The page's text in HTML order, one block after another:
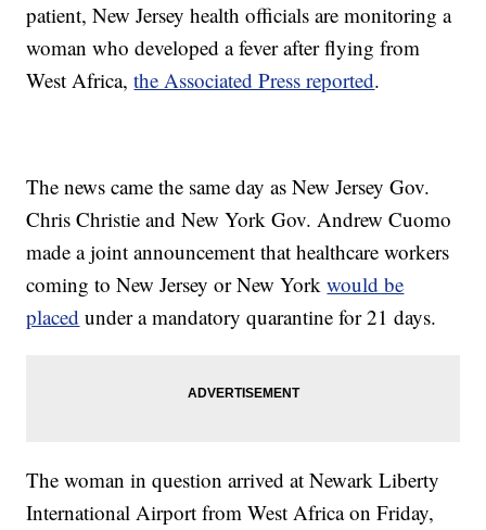
patient, New Jersey health officials are monitoring a
woman who developed a fever after flying from
West Africa,the Associated Press reported.
The news came the same day as New Jersey Gov.
Chris Christie and New York Gov. Andrew Cuomo
made a joint announcement that healthcare workers
coming to New Jersey or New Yorkwould be
placed under a mandatory quarantine for 21 days.
The woman in question arrived at Newark Liberty
International Airport from West Africa on Friday,